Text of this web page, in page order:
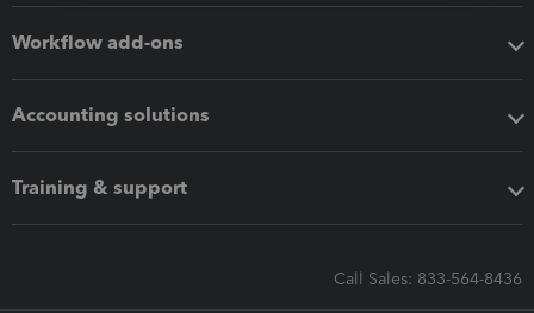
Workflow add-ons
Accounting solutions
Training & support
Call Sales: 833-564-8436